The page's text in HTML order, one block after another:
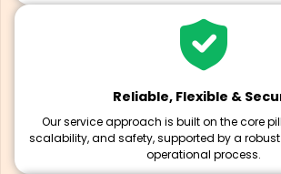
Reliable, Flexible &
Our service approach is built on the core
scalability, and safety, supported by a
operational process.